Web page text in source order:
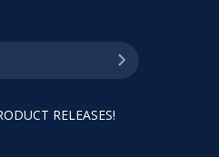
RELEASES!